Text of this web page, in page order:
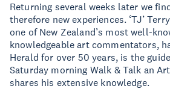
Returning several weeks later we
therefore new experiences. ‘TJ’
one of New Zealand’s most well-
knowledgeable art commentators,
Herald for over 50 years, is the
Saturday morning Walk & Talk an
shares his extensive knowledge.